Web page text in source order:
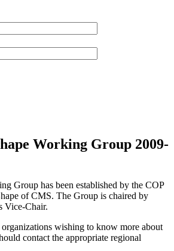
Working Group 2009-
Group has been established by the COP
of CMS. The Group is chaired by
Vice-Chair.
organizations wishing to know more about
contact the appropriate regional